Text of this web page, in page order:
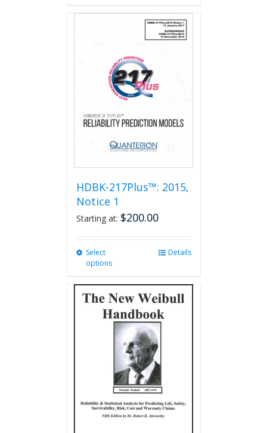
HDBK-217Plus™: 2015,
Notice 1
Starting at: $200.00
Select
options
multiple
variants.
The
options
may
be
chosen
on
the
product
page
Details